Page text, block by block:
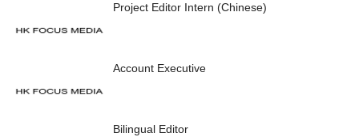
Project Editor Intern (Chinese)
Account Executive
Bilingual Editor